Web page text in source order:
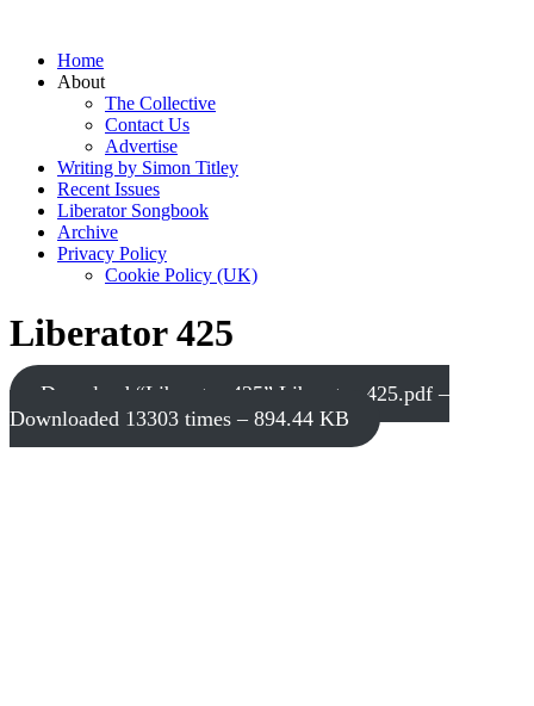
Home
About
The Collective
Contact Us
Advertise
Writing by Simon Titley
Recent Issues
Liberator Songbook
Archive
Privacy Policy
Cookie Policy (UK)
Liberator 425
Download “Liberator 425” Liberator-425.pdf –
Downloaded 13303 times – 894.44 KB